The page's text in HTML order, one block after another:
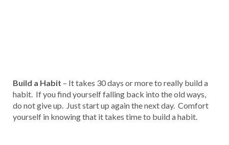
Build a Habit – It takes 30 days or more to really build a
habit. If you find yourself falling back into the old ways,
do not give up. Just start up again the next day. Comfort
yourself in knowing that it takes time to build a habit.